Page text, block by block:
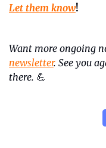
Let them know!
Want more ongoing
newsletter. See you
there. 💪